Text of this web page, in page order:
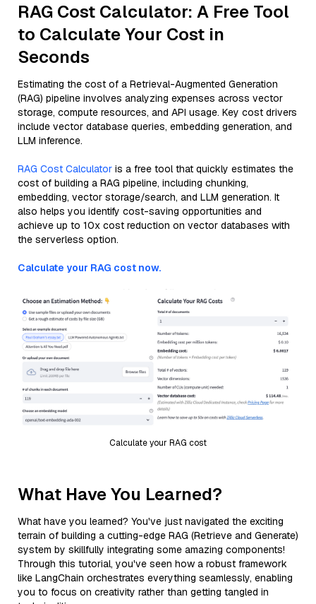
RAG Cost Calculator: A Free Tool
to Calculate Your Cost in
Seconds
Estimating the cost of a Retrieval-Augmented Generation
(RAG) pipeline involves analyzing expenses across vector
storage, compute resources, and API usage. Key cost drivers
include vector database queries, embedding generation, and
LLM inference.
RAG Cost Calculator is a free tool that quickly estimates the
cost of building a RAG pipeline, including chunking,
embedding, vector storage/search, and LLM generation. It
also helps you identify cost-saving opportunities and
achieve up to 10x cost reduction on vector databases with
the serverless option.
Calculate your RAG cost now.
Calculate your RAG cost
What Have You Learned?
What have you learned? You've just navigated the exciting
terrain of building a cutting-edge RAG (Retrieve and Generate)
system by skillfully integrating some amazing components!
Through this tutorial, you've seen how a robust framework
like LangChain orchestrates everything seamlessly, enabling
you to focus on creativity rather than getting tangled in